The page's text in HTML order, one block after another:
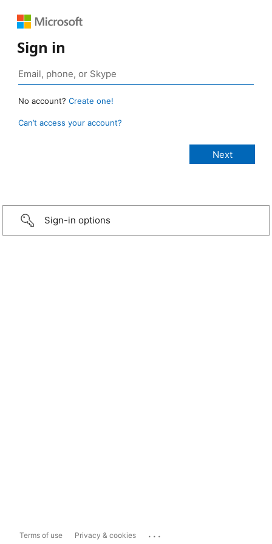
Sign in
No account? Create one!
Can’t access your account?
Sign-in options
Terms of use Privacy & cookies ...